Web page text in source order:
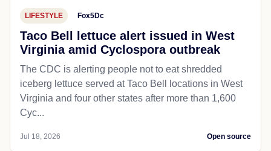
LIFESTYLE Fox5Dc
Taco Bell lettuce alert issued in West
Virginia amid Cyclospora outbreak
The CDC is alerting people not to eat shredded
iceberg lettuce served at Taco Bell locations in West
Virginia and four other states after more than 1,600
Cyc...
Jul 18, 2026 Open source